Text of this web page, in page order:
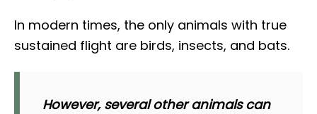
In modern times, the only animals with true
sustained flight are birds, insects, and bats.
However, several other animals can